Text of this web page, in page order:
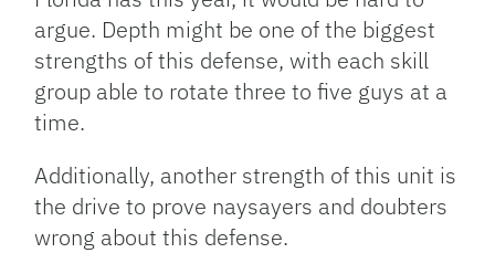
argue. Depth might be one of the biggest
strengths of this defense, with each skill
group able to rotate three to five guys at a
time.
Additionally, another strength of this unit is
the drive to prove naysayers and doubters
wrong about this defense.